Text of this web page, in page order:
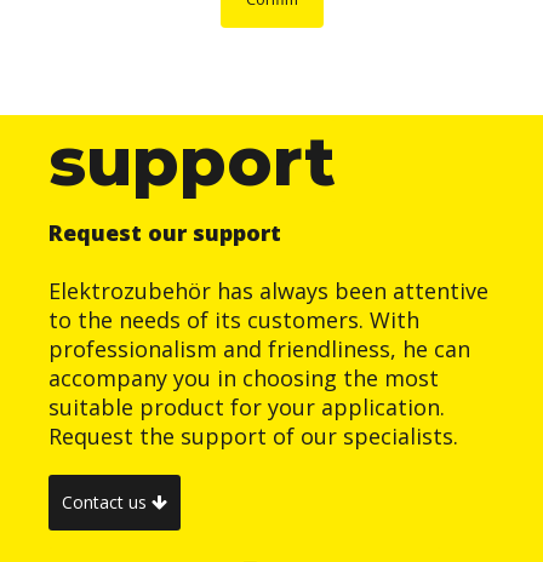
support
Request our support
Elektrozubehör has always been attentive
to the needs of its customers. With
professionalism and friendliness, he can
accompany you in choosing the most
suitable product for your application.
Request the support of our specialists.
Contact us